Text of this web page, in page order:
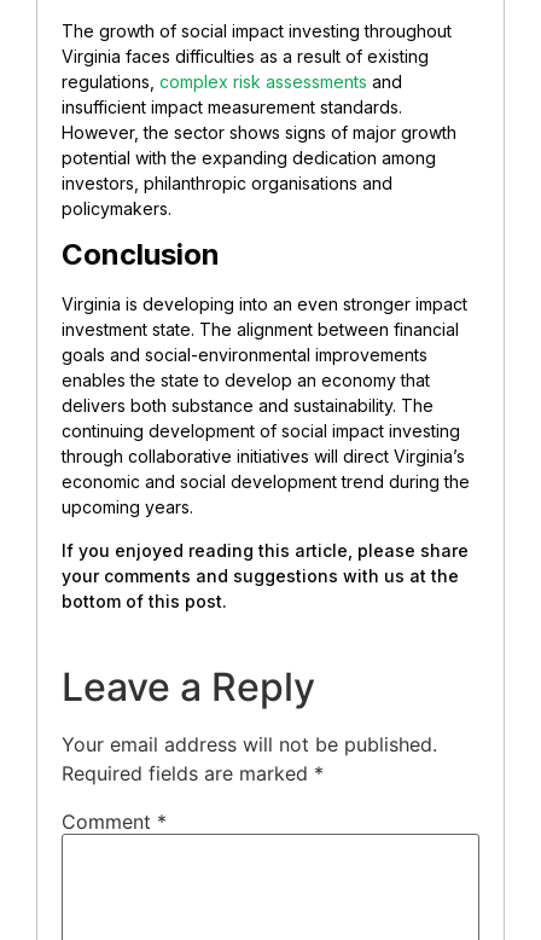
The growth of social impact investing throughout
Virginia faces difficulties as a result of existing
regulations, complex risk assessments and
insufficient impact measurement standards.
However, the sector shows signs of major growth
potential with the expanding dedication among
investors, philanthropic organisations and
policymakers.
Conclusion
Virginia is developing into an even stronger impact
investment state. The alignment between financial
goals and social-environmental improvements
enables the state to develop an economy that
delivers both substance and sustainability. The
continuing development of social impact investing
through collaborative initiatives will direct Virginia’s
economic and social development trend during the
upcoming years.
If you enjoyed reading this article, please share
your comments and suggestions with us at the
bottom of this post.
Leave a Reply
Your email address will not be published.
Required fields are marked *
Comment *